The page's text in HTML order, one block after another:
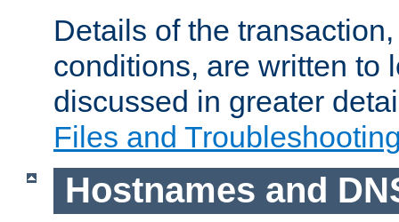
Details of the
conditions, are written to
discussed in greater
Files and
Hostnames and